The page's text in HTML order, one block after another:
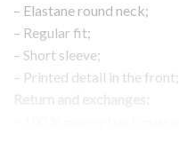
– Elastane round neck;
– Regular fit;
– Short sleeve;
– Printed detail in the front;